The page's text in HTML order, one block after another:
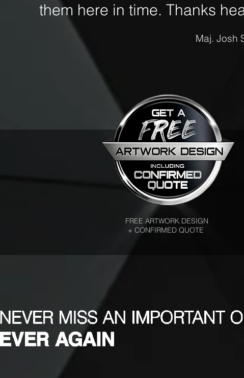
them here in time. Thanks
Maj. Josh
FREE ARTWORK DESIGN
+ CONFIRMED QUOTE